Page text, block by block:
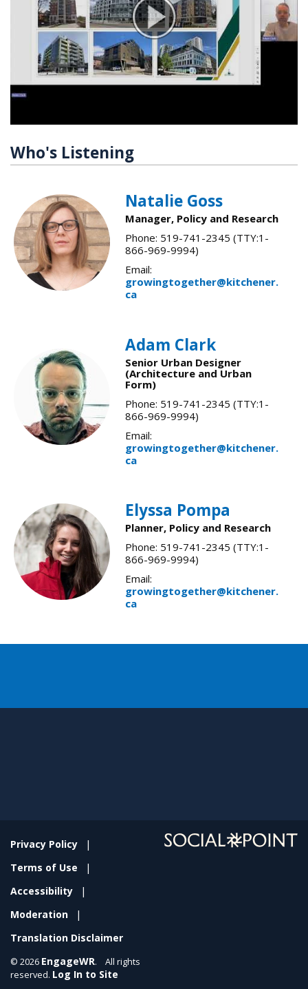
Who's Listening
Natalie Goss
Manager, Policy and Research
Phone: 519-741-2345 (TTY:1-
866-969-9994)
Email:
growingtogether@kitchener.
ca
Adam Clark
Senior Urban Designer
(Architecture and Urban
Form)
Phone: 519-741-2345 (TTY:1-
866-969-9994)
Email:
growingtogether@kitchener.
ca
Elyssa Pompa
Planner, Policy and Research
Phone: 519-741-2345 (TTY:1-
866-969-9994)
Email:
growingtogether@kitchener.
ca
Privacy Policy
Terms of Use
Accessibility
Moderation
Translation Disclaimer
© 2026 EngageWR. All rights
reserved. Log In to Site